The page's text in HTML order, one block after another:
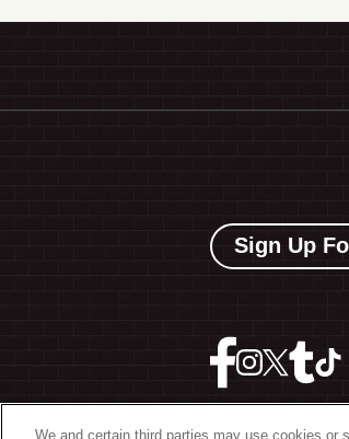
Sign Up
We and certain third parties may use cookies